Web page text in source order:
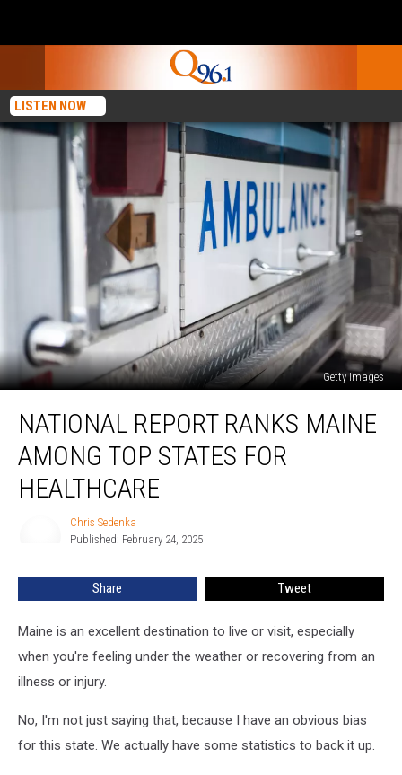
LISTEN NOW
Getty Images
Report
Ranks
Maine
Among
Top
NATIONAL REPORT RANKS MAINE
AMONG TOP STATES FOR
HEALTHCARE
Chris Sedenka
Published: February 24, 2025
Share Tweet
Maine is an excellent destination to live or visit, especially
when you're feeling under the weather or recovering from an
illness or injury.
No, I'm not just saying that, because I have an obvious bias
for this state. We actually have some statistics to back it up.